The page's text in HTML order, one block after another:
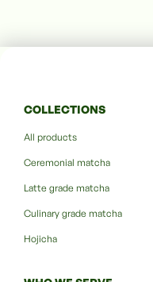
COLLECTIONS
All products
Ceremonial matcha
Latte grade matcha
Culinary grade matcha
Hojicha